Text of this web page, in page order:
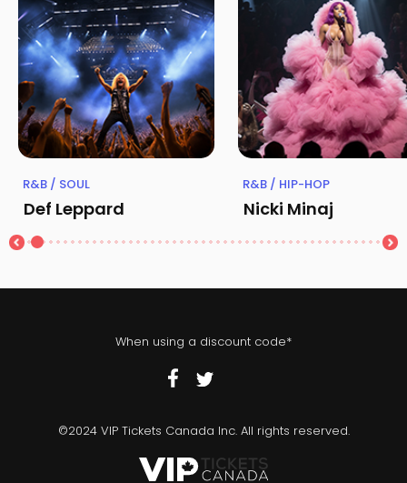
R&B / SOUL
Def Leppard
R&B / HIP-HOP
Nicki Minaj
When using a discount code*
©2024 VIP Tickets Canada Inc. All rights reserved.